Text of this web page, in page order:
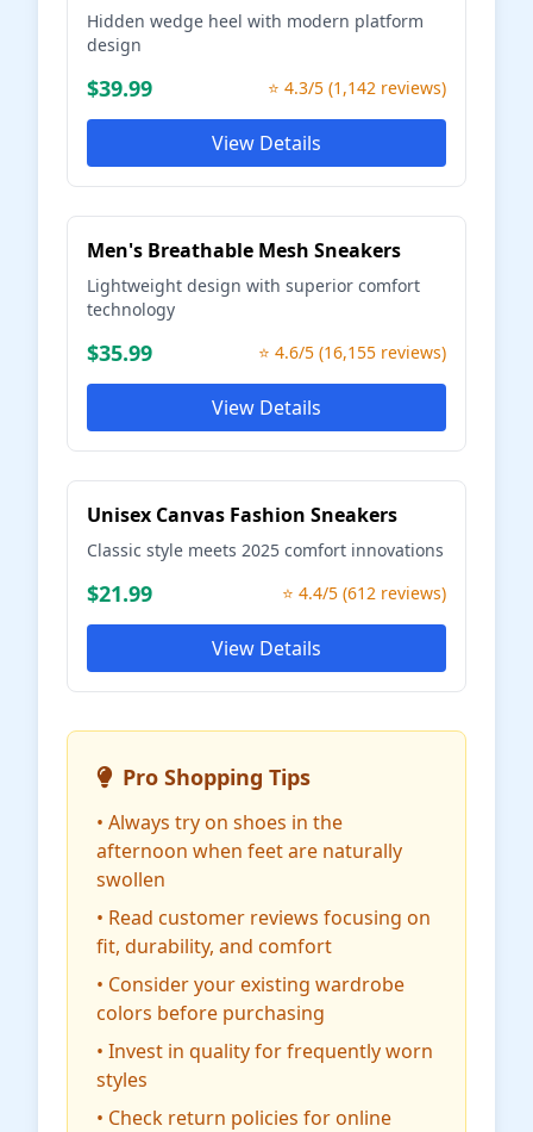
Hidden wedge heel with modern platform
design
$39.99 ⭐ 4.3/5 (1,142 reviews)
View Details
Men's Breathable Mesh Sneakers
Lightweight design with superior comfort
technology
$35.99 ⭐ 4.6/5 (16,155 reviews)
View Details
Unisex Canvas Fashion Sneakers
Classic style meets 2025 comfort innovations
$21.99 ⭐ 4.4/5 (612 reviews)
View Details
Pro Shopping Tips
• Always try on shoes in the
afternoon when feet are naturally
swollen
• Read customer reviews focusing on
fit, durability, and comfort
• Consider your existing wardrobe
colors before purchasing
• Invest in quality for frequently worn
styles
• Check return policies for online